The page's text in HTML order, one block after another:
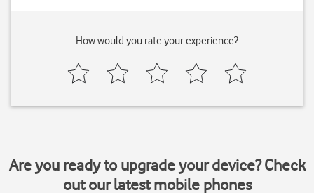
How would you rate your experience?
Are you ready to upgrade your device? Check
out our latest mobile phones